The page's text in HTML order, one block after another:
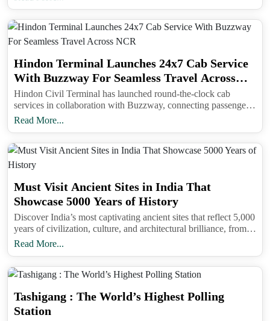
replace the historic Lakshman Jhula, offering panoramic views
of the Ganga and transforming tourism in the Yoga Capital of
Hindon Terminal Launches 24x7 Cab Service
With Buzzway For Seamless Travel Across
NCR
Hindon Civil Terminal has launched round-the-clock cab
services in collaboration with Buzzway, connecting passengers
to NCR cities and nearby districts at affordable rates.
Read More...
Must Visit Ancient Sites in India That
Showcase 5000 Years of History
Discover India’s most captivating ancient sites that reflect 5,000
years of civilization, culture, and architectural brilliance, from
the Ajanta Caves to the temples of Hampi and Khajuraho.
Read More...
Tashigang : The World’s Highest Polling
Station